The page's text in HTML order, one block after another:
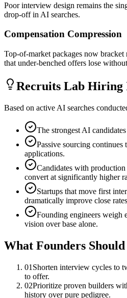
Poor interview design remains the
drop-off in AI searches.
Compensation Compression
Top-of-market packages now bracket
that under-benched offers lose
Recruits Lab Hiring
Based on active AI searches
The strongest AI
Passive sourcing
applications.
Candidates with
convert at significantly higher
Startups that move first
dramatically improve close
Founding engineers weigh
vision over base alone.
What Founders Should
01 Shorten interview cycles to
to offer.
02Prioritize proven builders
history over pure pedigree.